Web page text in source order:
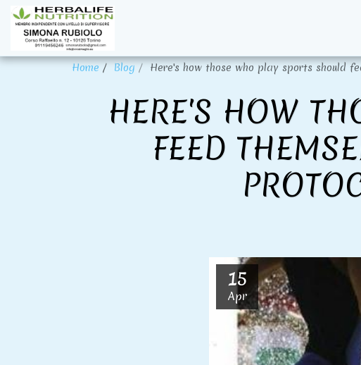
Home Blog Here's how those who play sports should
HERE'S HOW
FEED
15
Apr